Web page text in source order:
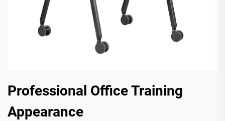
Professional Office Training
Appearance